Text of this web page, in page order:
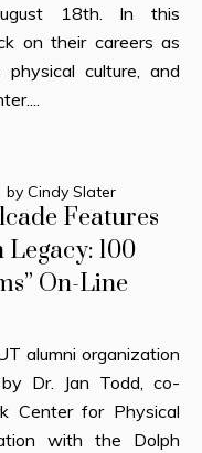
18th. In this
on their careers as
culture, and
by Cindy Slater
Features
Legacy: 100
On-Line
alumni organization
Dr. Jan Todd, co-
Center for Physical
with the Dolph